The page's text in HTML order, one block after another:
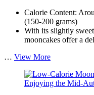
Calorie Content:
(150-200 grams)
With its slightly
mooncakes offer a
… View MoreComparison
Mooncake
Calorie